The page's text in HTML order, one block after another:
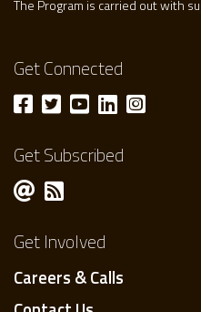
The Program is carried out with
Get Connected
Get Subscribed
Get Involved
Careers & Calls